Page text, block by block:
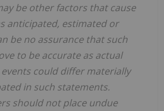
be other factors that cause
anticipated, estimated or
be no assurance that such
to be accurate as actual
could differ materially
in such statements.
should not place undue